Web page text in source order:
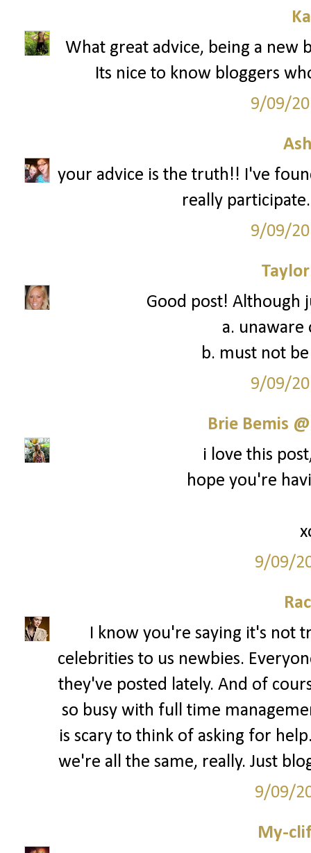
What great advice, being a new
Its nice to know bloggers
9/09/
your advice is the truth!! I've
really
9/09/
Good post! Although
a. unaware
b. must not
9/09/
Brie Bemis
i love this
hope you're
9/09/
I know you're saying it's not
celebrities to us newbies.
they've posted lately. And of
so busy with full time
is scary to think of asking for
we're all the same, really. Just
9/09/
My-